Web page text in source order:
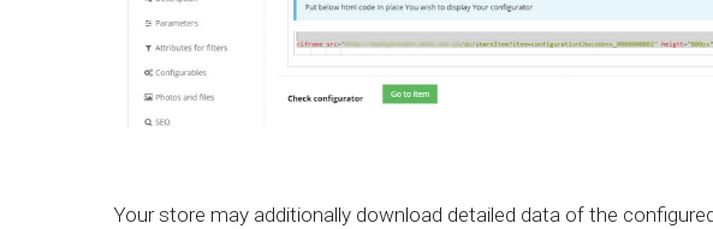
Your store may additionally download detailed data of the